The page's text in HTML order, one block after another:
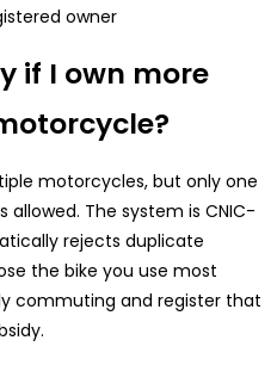
owner
if I own more
motorcycles, but only one
allowed. The system is CNIC-
rejects duplicate
the bike you use most
commuting and register that